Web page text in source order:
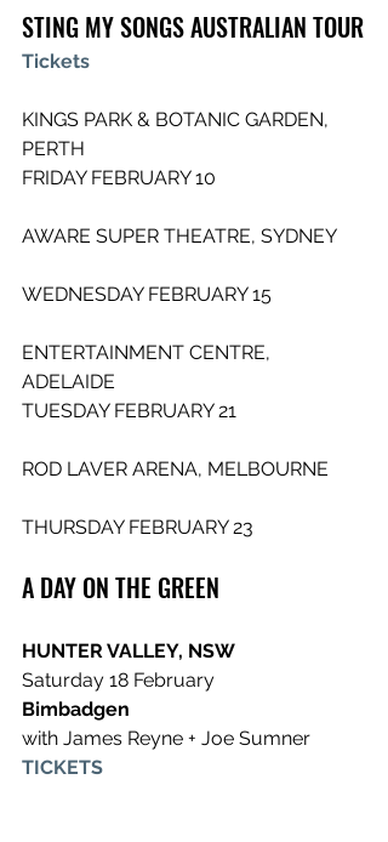
STING MY SONGS AUSTRALIAN TOUR
Tickets
KINGS PARK & BOTANIC GARDEN,
PERTH
FRIDAY FEBRUARY 10
AWARE SUPER THEATRE, SYDNEY
WEDNESDAY FEBRUARY 15
ENTERTAINMENT CENTRE,
ADELAIDE
TUESDAY FEBRUARY 21
ROD LAVER ARENA, MELBOURNE
THURSDAY FEBRUARY 23
A DAY ON THE GREEN
HUNTER VALLEY, NSW
Saturday 18 February
Bimbadgen
with James Reyne + Joe Sumner
TICKETS